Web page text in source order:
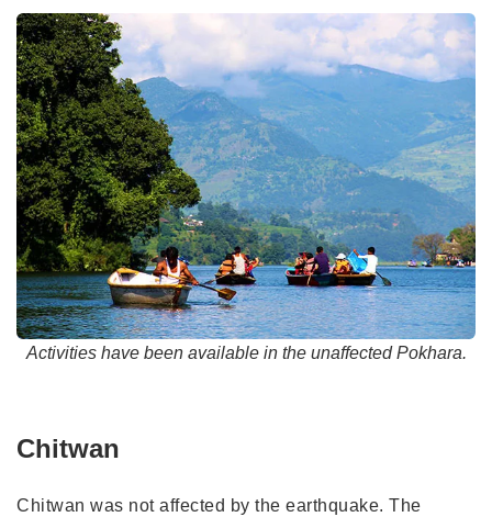
Activities have been available in the unaffected Pokhara.
Chitwan
Chitwan was not affected by the earthquake. The